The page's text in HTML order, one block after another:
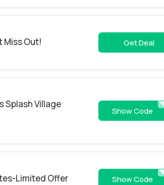
Miss Out! Get Deal
Splash Village
Show Code
Limited Offer Show Code